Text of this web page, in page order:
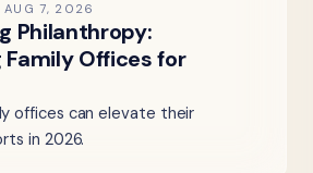
AUG 7, 2026
Philanthropy:
Family Offices for
offices can elevate their
in 2026.